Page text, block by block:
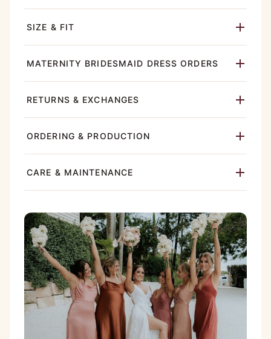
SIZE & FIT
MATERNITY BRIDESMAID DRESS ORDERS
RETURNS & EXCHANGES
ORDERING & PRODUCTION
CARE & MAINTENANCE